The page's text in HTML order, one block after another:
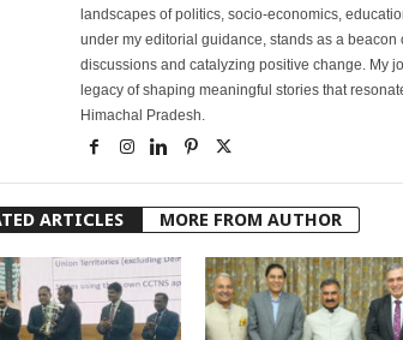
landscapes of politics, socio-economics,
under my editorial guidance, stands as a
discussions and catalyzing positive change. My
legacy of shaping meaningful stories that
Himachal Pradesh.
ARTICLES MORE FROM AUTHOR